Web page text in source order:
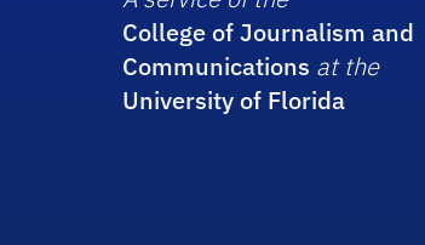
College of Journalism and
Communications at the
University of Florida